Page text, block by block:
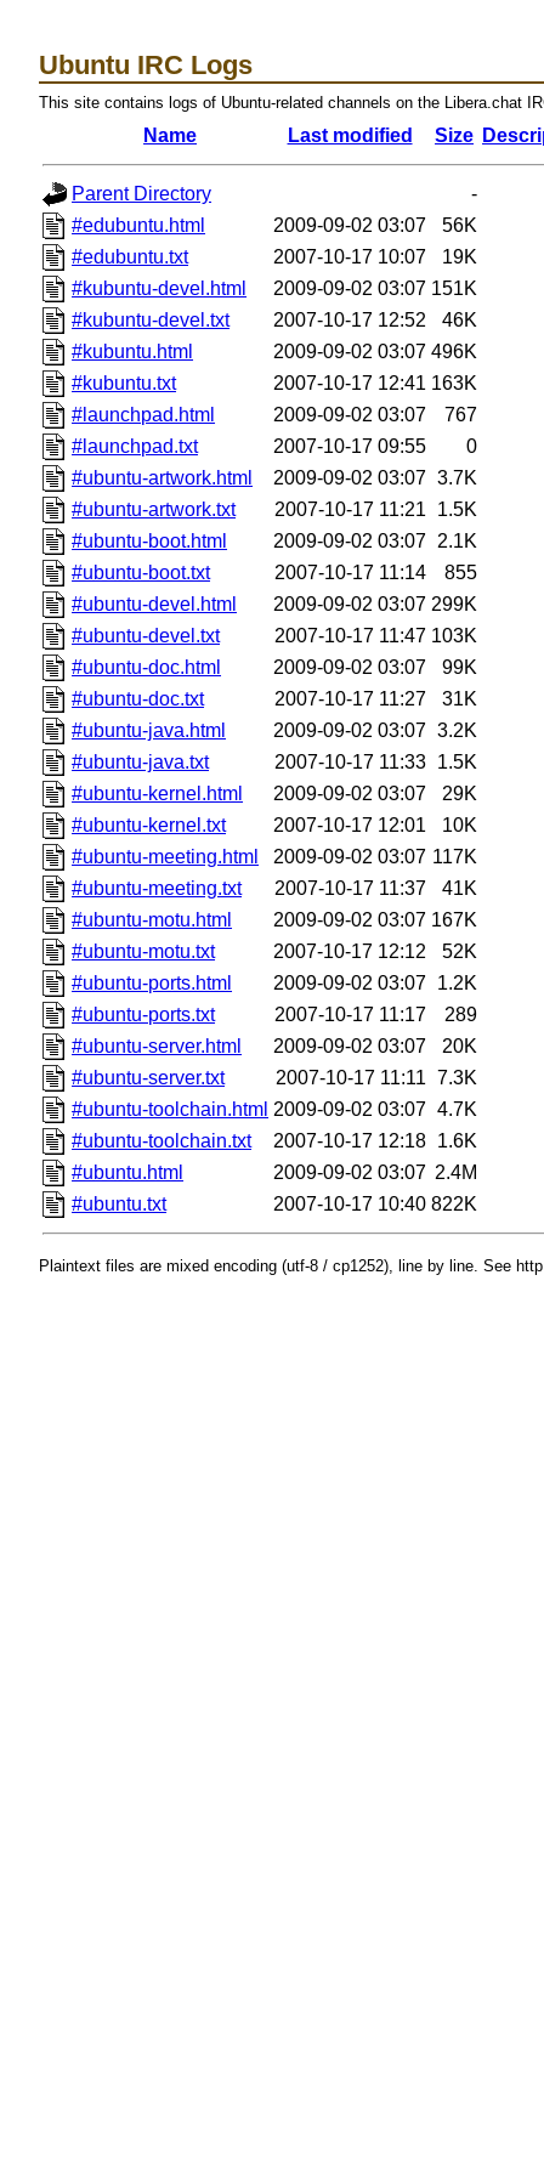
Ubuntu IRC Logs
This site contains logs of Ubuntu-related channels on the Libera.chat
Name Last modified Size
Parent Directory
-
#edubuntu.html
2009-09-02 03:07
56K
#edubuntu.txt
2007-10-17 10:07
19K
#kubuntu-devel.html
2009-09-02 03:07 151K
#kubuntu-devel.txt
2007-10-17 12:52
46K
#kubuntu.html
2009-09-02 03:07 496K
#kubuntu.txt
2007-10-17 12:41 163K
#launchpad.html
2009-09-02 03:07
767
#launchpad.txt
2007-10-17 09:55
0
#ubuntu-artwork.html
2009-09-02 03:07 3.7K
#ubuntu-artwork.txt
2007-10-17 11:21
1.5K
#ubuntu-boot.html
2009-09-02 03:07 2.1K
#ubuntu-boot.txt
2007-10-17 11:14
855
#ubuntu-devel.html
2009-09-02 03:07 299K
#ubuntu-devel.txt
2007-10-17 11:47 103K
#ubuntu-doc.html
2009-09-02 03:07
99K
#ubuntu-doc.txt
2007-10-17 11:27
31K
#ubuntu-java.html
2009-09-02 03:07 3.2K
#ubuntu-java.txt
2007-10-17 11:33 1.5K
#ubuntu-kernel.html
2009-09-02 03:07
29K
#ubuntu-kernel.txt
2007-10-17 12:01
10K
#ubuntu-meeting.html
2009-09-02 03:07 117K
#ubuntu-meeting.txt
2007-10-17 11:37
41K
#ubuntu-motu.html
2009-09-02 03:07 167K
#ubuntu-motu.txt
2007-10-17 12:12
52K
#ubuntu-ports.html
2009-09-02 03:07 1.2K
#ubuntu-ports.txt
2007-10-17 11:17
289
#ubuntu-server.html
2009-09-02 03:07
20K
#ubuntu-server.txt
2007-10-17 11:11 7.3K
#ubuntu-toolchain.html 2009-09-02 03:07 4.7K
#ubuntu-toolchain.txt
2007-10-17 12:18 1.6K
#ubuntu.html
2009-09-02 03:07 2.4M
#ubuntu.txt
2007-10-17 10:40 822K
Plaintext files are mixed encoding (utf-8 / cp1252), line by line. See